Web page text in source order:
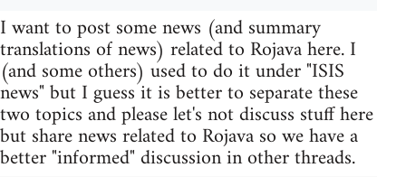
I want to post some news (and summary
translations of news) related to Rojava here. I
(and some others) used to do it under "ISIS
news" but I guess it is better to separate these
two topics and please let's not discuss stuff here
but share news related to Rojava so we have a
better "informed" discussion in other threads.